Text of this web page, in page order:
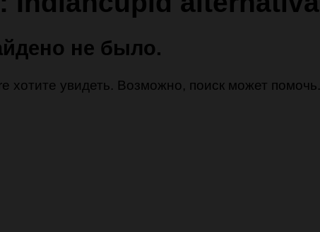
не было.
хотите увидеть. Возможно, поиск может помочь.